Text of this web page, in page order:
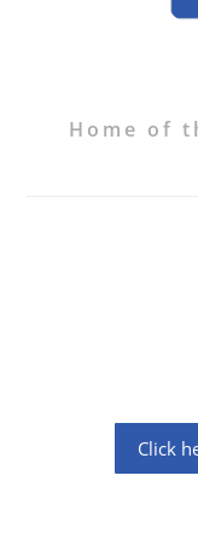
Home of
Click